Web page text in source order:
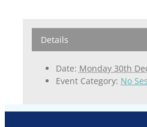
Details
Date: Monday 30th
Event Category: No